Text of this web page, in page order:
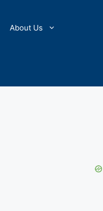
About Us